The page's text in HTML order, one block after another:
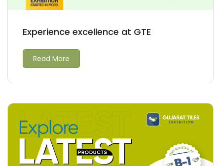
Experience excellence at GTE
Read More